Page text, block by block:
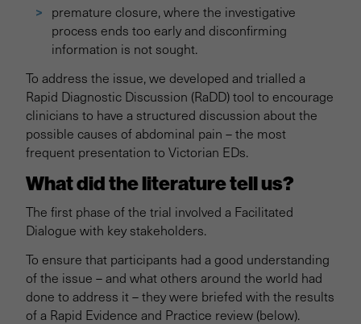
premature closure, where the investigative
process ends too early and disconfirming
information is not sought.
To address the issue, we developed and trialled a
Rapid Diagnostic Discussion (RaDD) tool to encourage
clinicians to have a structured discussion about the
possible causes of abdominal pain – the most
frequent presentation to Victorian EDs.
What did the literature tell us?
The first phase of the trial involved a Facilitated
Dialogue with key stakeholders.
To ensure that participants had a good understanding
of the issue – and what others around the world had
done to address it – they were briefed with the results
of a Rapid Evidence and Practice review (below).